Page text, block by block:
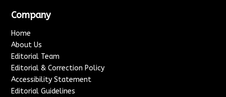
Company
Home
About Us
Editorial Team
Editorial & Correction Policy
Accessibility Statement
Editorial Guidelines